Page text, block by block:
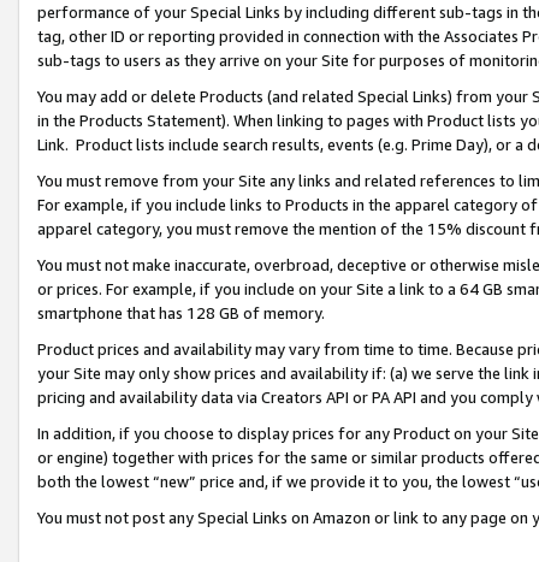
performance of your Special Links by including different sub-tags in
tag, other ID or reporting provided in connection with the Associates
sub-tags to users as they arrive on your Site for purposes of
You may add or delete Products (and related Special Links) from
in the Products Statement). When linking to pages with Product lists
Link. Product lists include search results, events (e.g. Prime Day), or a
You must remove from your Site any links and related references to
For example, if you include links to Products in the apparel category
apparel category, you must remove the mention of the 15% discount
You must not make inaccurate, overbroad, deceptive or otherwise
or prices. For example, if you include on your Site a link to a 64 GB
smartphone that has 128 GB of memory.
Product prices and availability may vary from time to time. Because
your Site may only show prices and availability if: (a) we serve the
pricing and availability data via Creators API or PA API and you
In addition, if you choose to display prices for any Product on your
or engine) together with prices for the same or similar products
both the lowest “new” price and, if we provide it to you, the lowest
You must not post any Special Links on Amazon or link to any page